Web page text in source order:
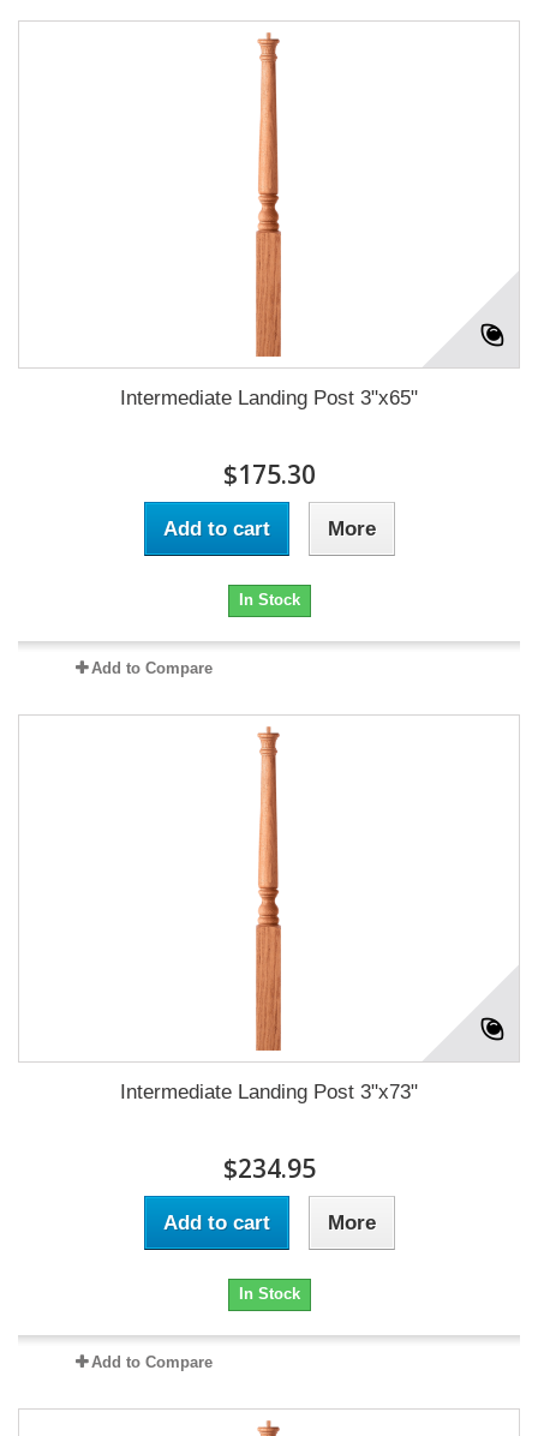
Intermediate Landing Post 3"x65"
$175.30
Add to cart More
In Stock
Add to Compare
Intermediate Landing Post 3"x73"
$234.95
Add to cart More
In Stock
Add to Compare